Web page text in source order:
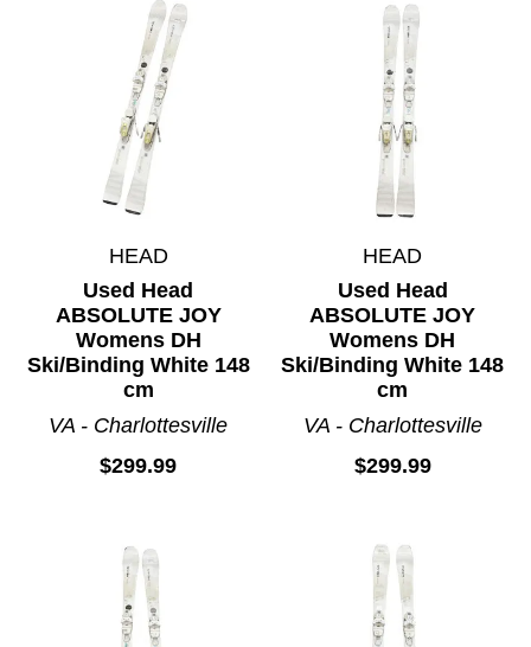
HEAD
Used Head
ABSOLUTE JOY
Womens DH
Ski/Binding White 148
cm
VA - Charlottesville
$299.99
HEAD
Used Head
ABSOLUTE JOY
Womens DH
Ski/Binding White 148
cm
VA - Charlottesville
$299.99